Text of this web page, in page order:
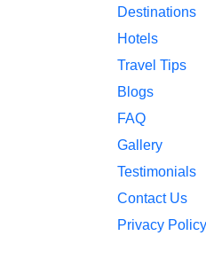
Destinations
Hotels
Travel Tips
Blogs
FAQ
Gallery
Testimonials
Contact Us
Privacy Policy